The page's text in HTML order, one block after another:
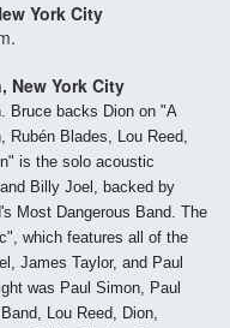
York City
New York City
Bruce backs Dion on "A
Rubén Blades, Lou Reed,
is the solo acoustic
Billy Joel, backed by
Most Dangerous Band. The
which features all of the
James Taylor, and Paul
was Paul Simon, Paul
Lou Reed, Dion,